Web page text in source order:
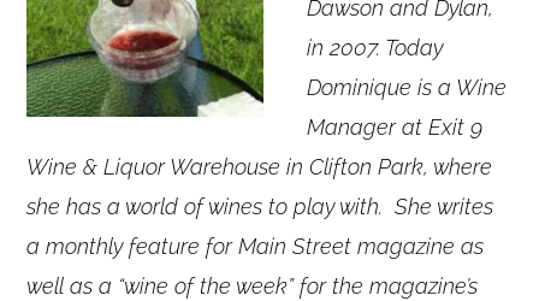
Dawson and Dylan,
in 2007. Today
Dominique is a Wine
Manager at Exit 9
Wine & Liquor Warehouse in Clifton Park, where
she has a world of wines to play with. She writes
a monthly feature for Main Street magazine as
well as a “wine of the week” for the magazine’s